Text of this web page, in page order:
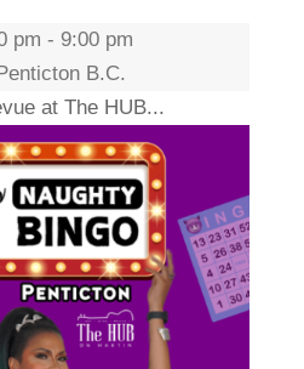
pm - 9:00 pm
B.C.
at The HUB...